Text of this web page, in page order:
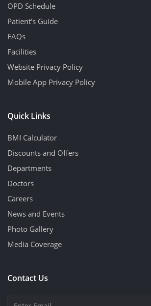
OPD Schedule
Patient's Guide
FAQs
Facilities
Website Privacy Policy
Mobile App Privacy Policy
Quick Links
BMI Calculator
Discounts and Offers
Departments
Doctors
Careers
News and Events
Photo Gallery
Media Coverage
Contact Us